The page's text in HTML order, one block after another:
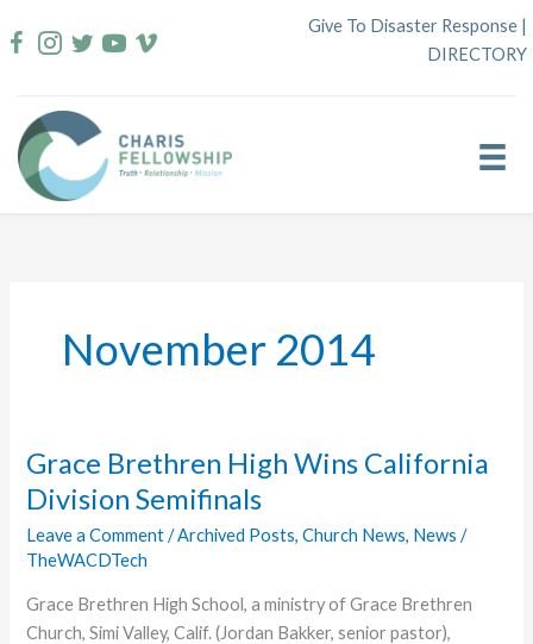
to
Give To Disaster Response |
DIRECTORY
November 2014
Grace Brethren High Wins California
Division Semifinals
Leave a Comment /Archived Posts,Church News, News /
TheWACDTech
Grace Brethren High School, a ministry of Grace Brethren
Church, Simi Valley, Calif. (Jordan Bakker, senior pastor),